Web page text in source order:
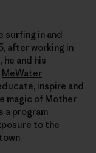
surfing in and
after working in
and his
MeWater
inspire and
magic of Mother
a program
to the